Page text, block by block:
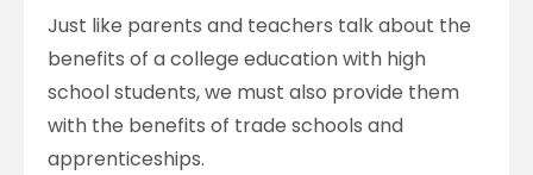
Just like parents and teachers talk about the
benefits of a college education with high
school students, we must also provide them
with the benefits of trade schools and
apprenticeships.